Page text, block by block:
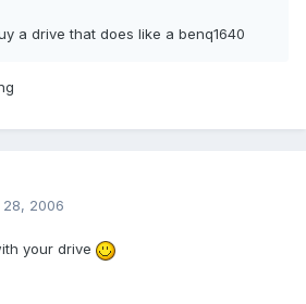
a drive that does like a benq1640
2006
your drive